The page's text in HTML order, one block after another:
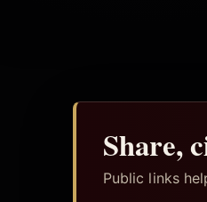
Share,
Public links